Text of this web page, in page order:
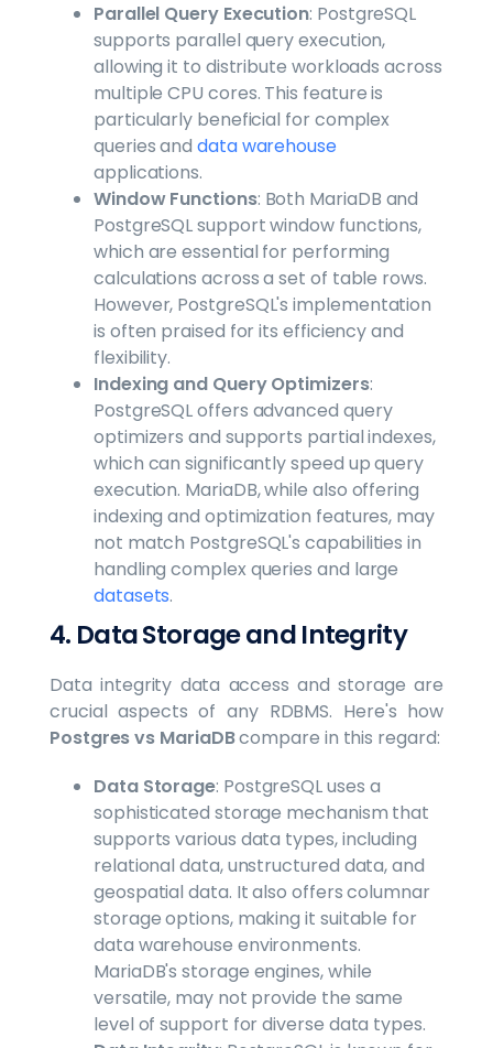
Parallel Query Execution: PostgreSQL
supports parallel query execution,
allowing it to distribute workloads across
multiple CPU cores. This feature is
particularly beneficial for complex
queries anddata warehouse
applications.
Window Functions: Both MariaDB and
PostgreSQL support window functions,
which are essential for performing
calculations across a set of table rows.
However, PostgreSQL's implementation
is often praised for its efficiency and
flexibility.
Indexing and Query Optimizers:
PostgreSQL offers advanced query
optimizers and supports partial indexes,
which can significantly speed up query
execution. MariaDB, while also offering
indexing and optimization features, may
not match PostgreSQL's capabilities in
handling complex queries and large
datasets.
4. Data Storage and Integrity
Data integrity data access and storage are
crucial aspects of any RDBMS. Here's how
Postgres vs MariaDBcompare in this regard:
Data Storage: PostgreSQL uses a
sophisticated storage mechanism that
supports various data types, including
relational data, unstructured data, and
geospatial data. It also offers columnar
storage options, making it suitable for
data warehouse environments.
MariaDB's storage engines, while
versatile, may not provide the same
level of support for diverse data types.